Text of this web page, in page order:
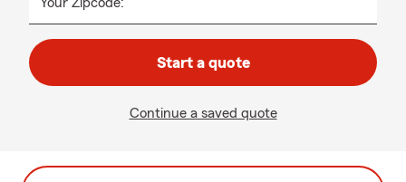
Start a quote
Continue a saved quote